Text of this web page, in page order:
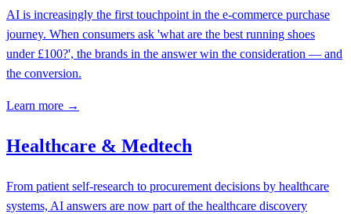
AI is increasingly the first touchpoint in the e-commerce purchase
journey. When consumers ask 'what are the best running shoes
under £100?', the brands in the answer win the consideration — and
the conversion.
Learn more →
Healthcare & Medtech
From patient self-research to procurement decisions by healthcare
systems, AI answers are now part of the healthcare discovery